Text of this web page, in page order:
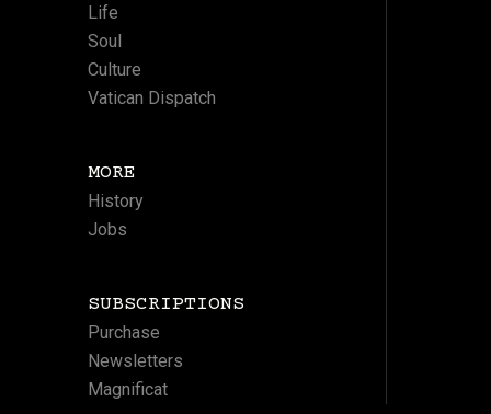
Life
Soul
Culture
Vatican Dispatch
MORE
History
Jobs
SUBSCRIPTIONS
Purchase
Newsletters
Magnificat